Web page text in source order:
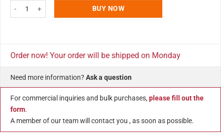
18x24 Curved Floor Sign Stand & Menu Stand Silver 2 Pack quantity
BUY NOW
Order now! Your order will be shipped on Monday
Need more information? Ask a question
For commercial inquiries and bulk purchases, please fill out the
form.
A member of our team will contact you , as soon as possible.